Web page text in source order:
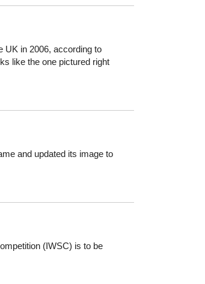
UK in 2006, according to
like the one pictured right
and updated its image to
(IWSC) is to be